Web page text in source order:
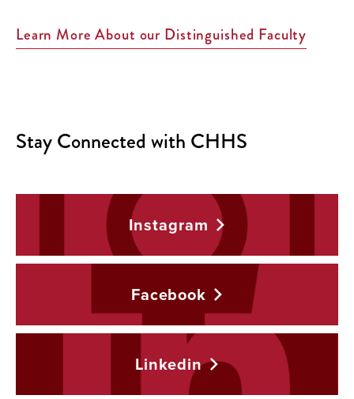
Learn More About our Distinguished Faculty
Stay Connected with CHHS
Instagram
Facebook
Linkedin